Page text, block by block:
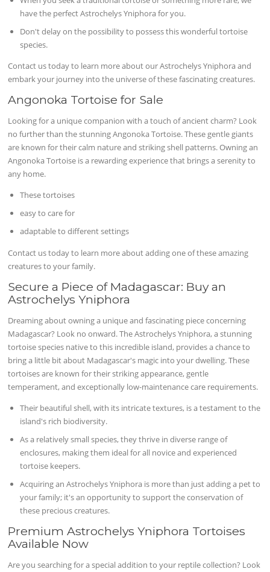
have the perfect Astrochelys Yniphora for you.
Don't delay on the possibility to possess this wonderful tortoise
species.
Contact us today to learn more about our Astrochelys Yniphora and
embark your journey into the universe of these fascinating creatures.
Angonoka Tortoise for Sale
Looking for a unique companion with a touch of ancient charm? Look
no further than the stunning Angonoka Tortoise. These gentle giants
are known for their calm nature and striking shell patterns. Owning an
Angonoka Tortoise is a rewarding experience that brings a serenity to
any home.
These tortoises
easy to care for
adaptable to different settings
Contact us today to learn more about adding one of these amazing
creatures to your family.
Secure a Piece of Madagascar: Buy an
Astrochelys Yniphora
Dreaming about owning a unique and fascinating piece concerning
Madagascar? Look no onward. The Astrochelys Yniphora, a stunning
tortoise species native to this incredible island, provides a chance to
bring a little bit about Madagascar's magic into your dwelling. These
tortoises are known for their striking appearance, gentle
temperament, and exceptionally low-maintenance care requirements.
Their beautiful shell, with its intricate textures, is a testament to the
island's rich biodiversity.
As a relatively small species, they thrive in diverse range of
enclosures, making them ideal for all novice and experienced
tortoise keepers.
Acquiring an Astrochelys Yniphora is more than just adding a pet to
your family; it's an opportunity to support the conservation of
these precious creatures.
Premium Astrochelys Yniphora Tortoises
Available Now
Are you searching for a special addition to your reptile collection? Look